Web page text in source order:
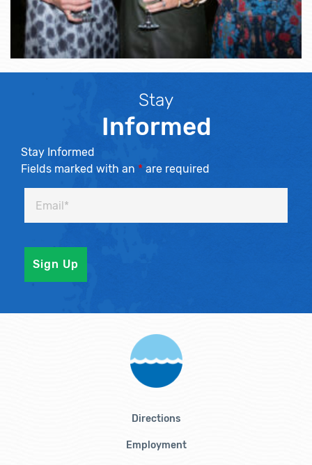
Stay
Informed
Stay Informed
Fields marked with an * are required
Directions
Employment